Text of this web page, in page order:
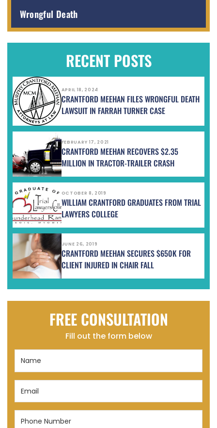
Wrongful Death
RECENT POSTS
APRIL 18, 2024
CRANTFORD MEEHAN FILES WRONGFUL DEATH
LAWSUIT IN FARRAH TURNER CASE
FEBRUARY 17, 2021
CRANTFORD MEEHAN RECOVERS $2.35
MILLION IN TRACTOR-TRAILER CRASH
OCTOBER 8, 2019
WILLIAM CRANTFORD GRADUATES FROM TRIAL
LAWYERS COLLEGE
JUNE 26, 2019
CRANTFORD MEEHAN SECURES $650K FOR
CLIENT INJURED IN CHAIR FALL
FREE CONSULTATION
Fill out the form below
Email
Phone